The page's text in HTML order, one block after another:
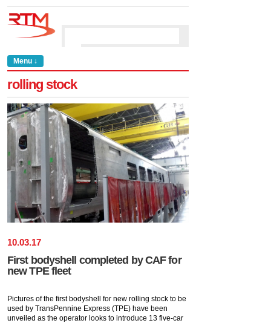
Menu ↓
rolling stock
10.03.17
First bodyshell completed by CAF for
new TPE fleet
Pictures of the first bodyshell for new rolling stock to be
used by TransPennine Express (TPE) have been
unveiled as the operator looks to introduce 13 five-car